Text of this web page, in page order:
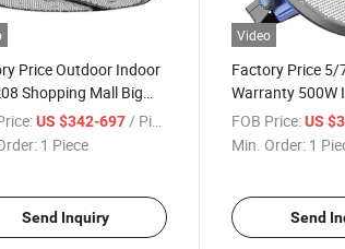
Price Outdoor Indoor
Shopping Mall Big
Aluminum Alloy 5/7
Warranty 400W High
US $342-697/ Piece
1 Piece
Send Inquiry
Video
Factory Price 5/
Warranty 500W
High Bay Light
Warehouses
FOB Price: US
Min. Order: 1
Send